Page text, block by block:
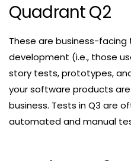
Quadrant Q2
These are business-
development (i.e., those
story tests, prototypes,
your software products
business. Tests in Q3 are
automated and manual